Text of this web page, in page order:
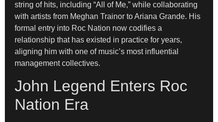
string of hits, including “All of Me,” while collaborating
with artists from Meghan Trainor to Ariana Grande. His
formal entry into Roc Nation now codifies a
relationship that has existed in practice for years,
aligning him with one of music’s most influential
management collectives.
John Legend Enters Roc
Nation Era